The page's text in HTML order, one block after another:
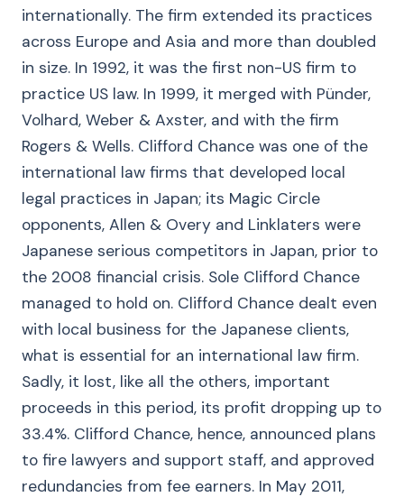
internationally. The firm extended its practices
across Europe and Asia and more than doubled
in size. In 1992, it was the first non-US firm to
practice US law. In 1999, it merged with Pünder,
Volhard, Weber & Axster, and with the firm
Rogers & Wells. Clifford Chance was one of the
international law firms that developed local
legal practices in Japan; its Magic Circle
opponents, Allen & Overy and Linklaters were
Japanese serious competitors in Japan, prior to
the 2008 financial crisis. Sole Clifford Chance
managed to hold on. Clifford Chance dealt even
with local business for the Japanese clients,
what is essential for an international law firm.
Sadly, it lost, like all the others, important
proceeds in this period, its profit dropping up to
33.4%. Clifford Chance, hence, announced plans
to fire lawyers and support staff, and approved
redundancies from fee earners. In May 2011,